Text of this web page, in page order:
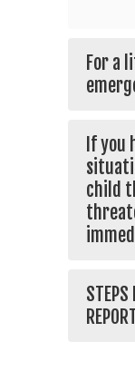
For a
If you
child
STEPS